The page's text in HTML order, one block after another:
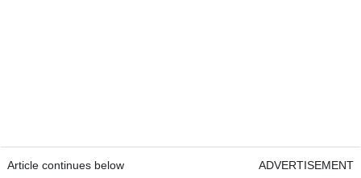
Article continues below ADVERTISEMENT